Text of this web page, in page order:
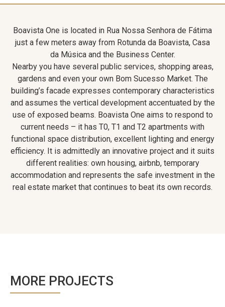
Boavista One is located in Rua Nossa Senhora de Fátima
just a few meters away from Rotunda da Boavista, Casa
da Música and the Business Center.
Nearby you have several public services, shopping areas,
gardens and even your own Bom Sucesso Market. The
building’s facade expresses contemporary characteristics
and assumes the vertical development accentuated by the
use of exposed beams. Boavista One aims to respond to
current needs – it has T0, T1 and T2 apartments with
functional space distribution, excellent lighting and energy
efficiency. It is admittedly an innovative project and it suits
different realities: own housing, airbnb, temporary
accommodation and represents the safe investment in the
real estate market that continues to beat its own records.
MORE PROJECTS